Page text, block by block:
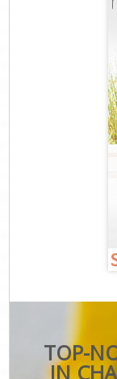
TOP-
IN